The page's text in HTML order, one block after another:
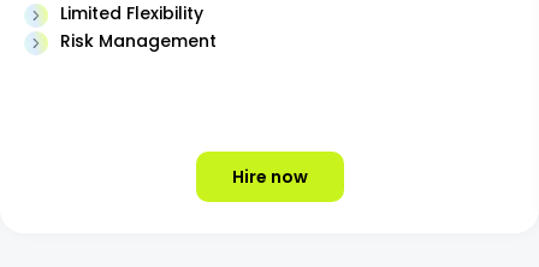
Limited Flexibility
Risk Management
Hire now